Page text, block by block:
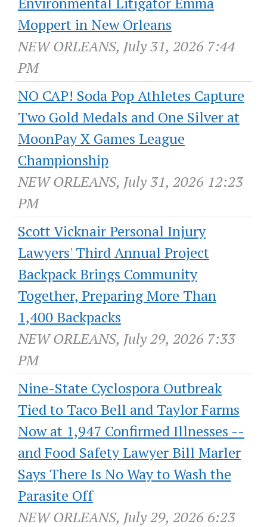
Moppert in New Orleans
NEW ORLEANS, July 31, 2026 7:44
PM
NO CAP! Soda Pop Athletes Capture
Two Gold Medals and One Silver at
MoonPay X Games League
Championship
NEW ORLEANS, July 31, 2026 12:23
PM
Scott Vicknair Personal Injury
Lawyers' Third Annual Project
Backpack Brings Community
Together, Preparing More Than
1,400 Backpacks
NEW ORLEANS, July 29, 2026 7:33
PM
Nine-State Cyclospora Outbreak
Tied to Taco Bell and Taylor Farms
Now at 1,947 Confirmed Illnesses --
and Food Safety Lawyer Bill Marler
Says There Is No Way to Wash the
Parasite Off
NEW ORLEANS, July 29, 2026 6:23